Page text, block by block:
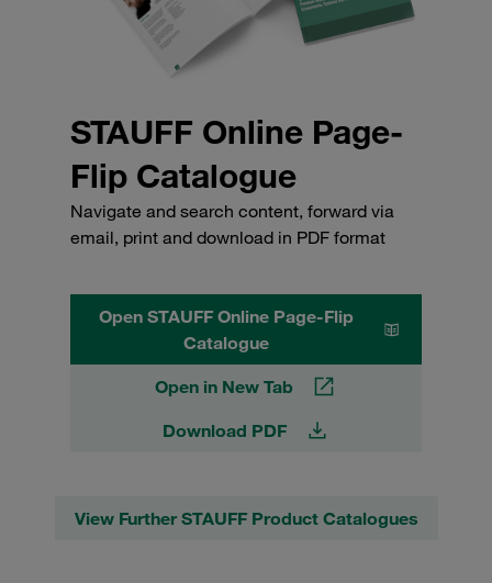
STAUFF Online Page-
Flip Catalogue
Navigate and search content, forward via
email, print and download in PDF format
Open STAUFF Online Page-Flip
Catalogue
Open in New Tab
Download PDF
View Further STAUFF Product Catalogues